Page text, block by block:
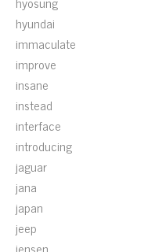
hyundai
immaculate
improve
insane
instead
interface
introducing
jaguar
jana
japan
jeep